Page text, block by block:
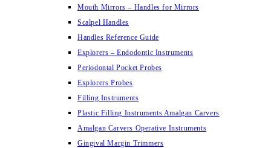
Mouth Mirrors – Handles for Mirrors
Scalpel Handles
Handles Reference Guide
Explorers – Endodontic Instruments
Periodontal Pocket Probes
Explorers Probes
Filling Instruments
Plastic Filling Instruments Amalgan Carvers
Amalgan Carvers Operative Instruments
Gingival Margin Trimmers